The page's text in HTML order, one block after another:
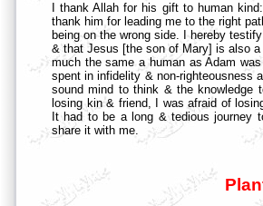
I thank Allah for his gift to human
thank him for leading me to the right
being on the wrong side. I hereby
& that Jesus [the son of Mary] is also
much the same a human as Adam
spent in infidelity & non-righteousness
sound mind to think & the
losing kin & friend, I was afraid of
It had to be a long & tedious journey
share it with me.